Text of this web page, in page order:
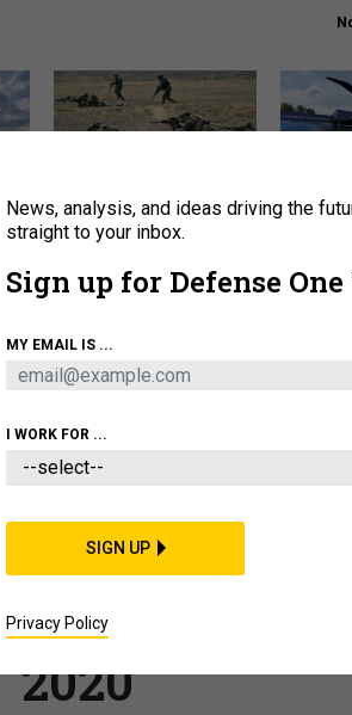
How a former Marine is
rewriting the future of
The Army
BUSINESS
POLICY
Bill Would
2020
News, analysis, and ideas driving the
straight to your inbox.
Sign up for Defense
MY EMAIL IS ...
I WORK FOR ...
SIGN UP
Privacy Policy